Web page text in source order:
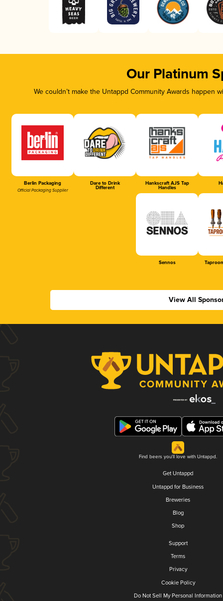
Our Platinum
We couldn’t make the Untappd Community Awards
Berlin Packaging
Official Packaging Supplier
Dare to Drink
Different
Hankscraft AJS Tap
Handles
Sennos
View All
Find beers you'll love with Untappd.
Get Untappd
Untappd for Business
Breweries
Blog
Shop
Support
Terms
Privacy
Cookie Policy
Do Not Sell My Personal Information